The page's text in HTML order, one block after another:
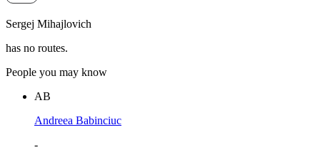
Sergej Mihajlovich
has no routes.
People you may know
AB
Andreea Babinciuc
-